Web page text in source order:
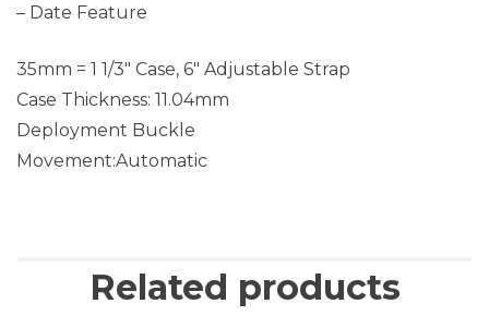
– Date Feature
35mm = 1 1/3″ Case, 6″ Adjustable Strap
Case Thickness: 11.04mm
Deployment Buckle
Movement:Automatic
Related products